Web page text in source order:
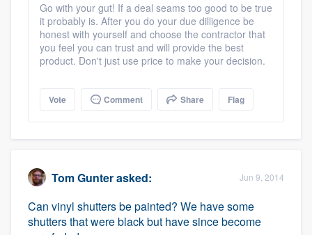
Go with your gut! If a deal seams too good to be true
it probably is. After you do your due dilligence be
honest with yourself and choose the contractor that
you feel you can trust and will provide the best
product. Don't just use price to make your decision.
Vote Comment Share Flag
Tom Gunterasked: Jun 9, 2014
Can vinyl shutters be painted? We have some
shutters that were black but have since become